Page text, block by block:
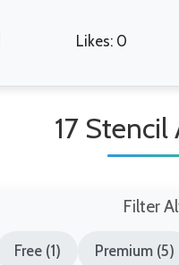
Likes: 0
17
Filter
Free (1) Premium (5)